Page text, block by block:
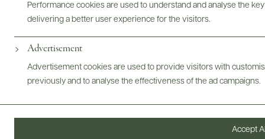
Performance cookies are used to understand and analyse the
delivering a better user experience for the visitors.
Advertisement
Advertisement cookies are used to provide visitors with
previously and to analyse the effectiveness of the ad campaigns.
Accept
Photography & More
ABOUTOVERVIEWSPECSASSETS